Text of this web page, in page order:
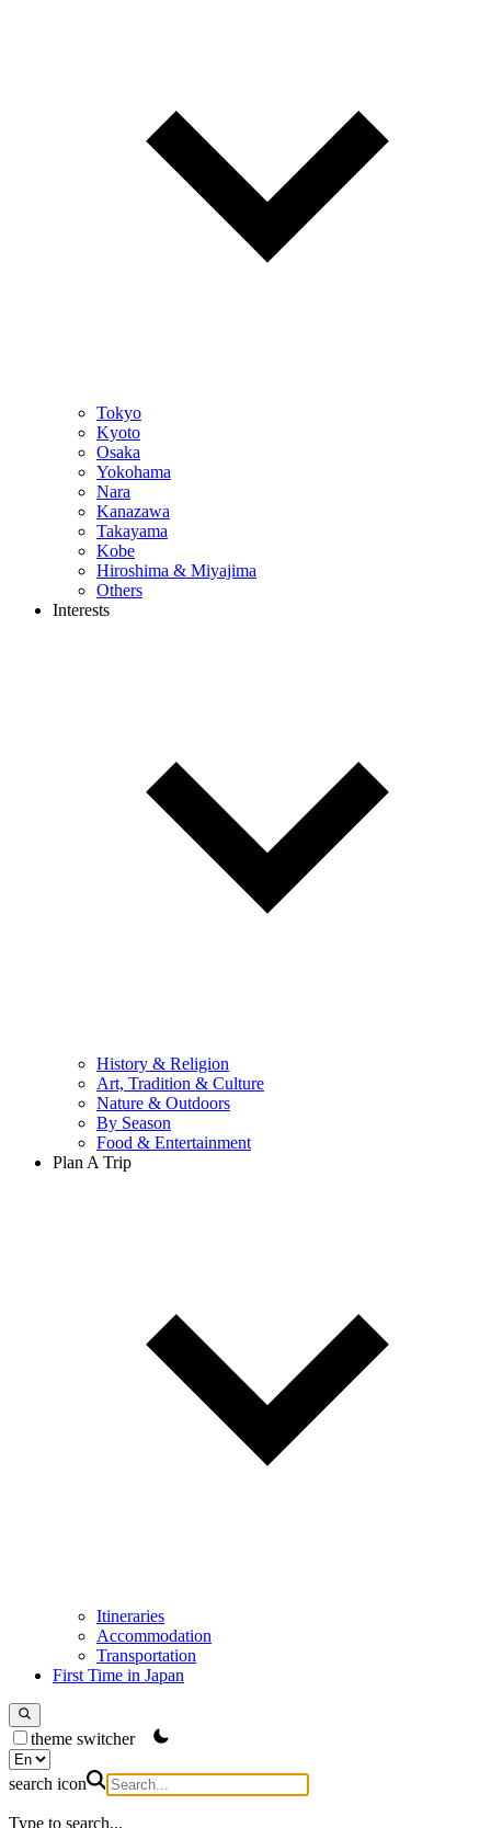
Tokyo
Kyoto
Osaka
Yokohama
Nara
Kanazawa
Takayama
Kobe
Hiroshima & Miyajima
Others
Interests
History & Religion
Art, Tradition & Culture
Nature & Outdoors
By Season
Food & Entertainment
Plan A Trip
Itineraries
Accommodation
Transportation
First Time in Japan
theme switcher
search icon
Type to search...